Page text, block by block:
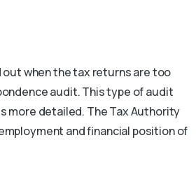
when the tax returns are too
audit. This type of audit
more detailed. The Tax Authority
and financial position of